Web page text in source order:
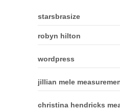
starsbrasize
robyn hilton
wordpress
jillian mele
christina hendricks